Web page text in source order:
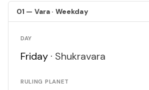
01 — Vara · Weekday
DAY
Friday · Shukravara
RULING PLANET